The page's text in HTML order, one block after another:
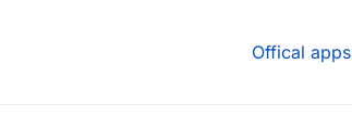
Offical apps